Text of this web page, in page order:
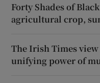
Forty Shades of
agricultural crop,
The Irish Times
unifying power of